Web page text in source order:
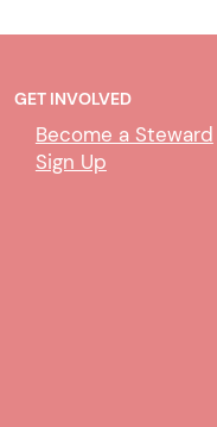
GET INVOLVED
Become a Steward
Sign Up